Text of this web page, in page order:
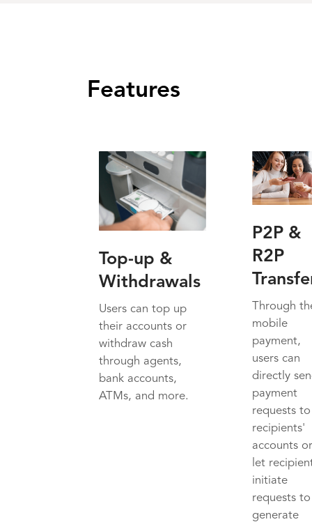
Features
Top-up &
Withdrawals
Users can top up
their accounts or
withdraw cash
through agents,
bank accounts,
ATMs, and more.
P2P &
R2P
Through
mobile
payment,
users can
directly
payment
requests to
recipients'
accounts
let
initiate
requests to
generate